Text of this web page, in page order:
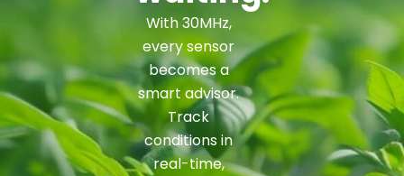
With 30MHz,
every sensor
becomes a
smart advisor.
Track
conditions in
real-time,